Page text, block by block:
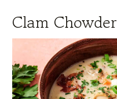
Clam Chowder